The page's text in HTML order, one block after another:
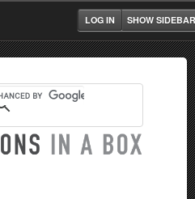
SHOW SIDEBAR
LOG IN